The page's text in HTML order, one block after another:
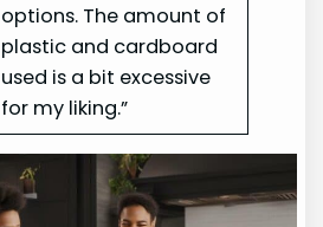
options. The amount of
plastic and cardboard
used is a bit excessive
for my liking.”